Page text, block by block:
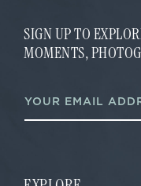
SIGN UP TO
MOMENTS,
m
a
m
m
a